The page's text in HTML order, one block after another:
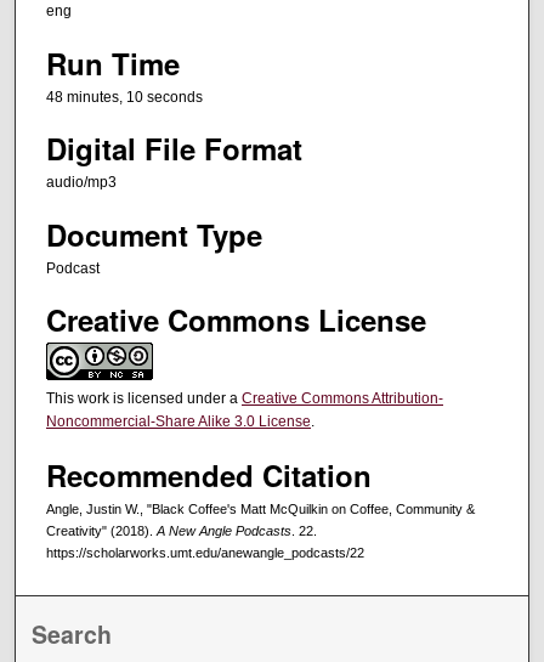
1
0
c
n
d
eng
Run Time
48 minutes, 10 seconds
Digital File Format
audio/mp3
Document Type
Podcast
Creative Commons License
This work is licensed under a Creative Commons Attribution-
Noncommercial-Share Alike 3.0 License.
Recommended Citation
Angle, Justin W., "Black Coffee's Matt McQuilkin on Coffee, Community &
Creativity" (2018). A New Angle Podcasts . 22.
https://scholarworks.umt.edu/anewangle_podcasts/22
Search